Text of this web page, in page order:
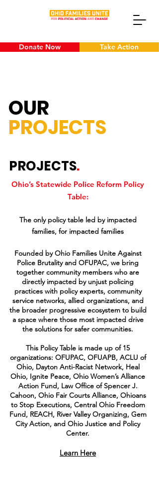
Donate Now Take Action
OUR
PROJECTS
PROJECTS.
Ohio’s Statewide Police Reform Policy
Table:
The only policy table led by impacted
families, for impacted families
Founded by Ohio Families Unite Against
Police Brutality and OFUPAC, we bring
together community members who are
directly impacted by unjust policing
practices with policy experts, community
service networks, allied organizations, and
the broader progressive ecosystem to build
a space where those most impacted drive
the solutions for safer communities.
This Policy Table is made up of 15
organizations: OFUPAC, OFUAPB, ACLU of
Ohio, Dayton Anti-Racist Network, Heal
Ohio, Ignite Peace, Ohio Women’s Alliance
Action Fund, Law Office of Spencer J.
Cahoon, Ohio Fair Courts Alliance, Ohioans
to Stop Executions, Central Ohio Freedom
Fund, REACH, River Valley Organizing, Gem
City Action, and Ohio Justice and Policy
Center.
Learn Here